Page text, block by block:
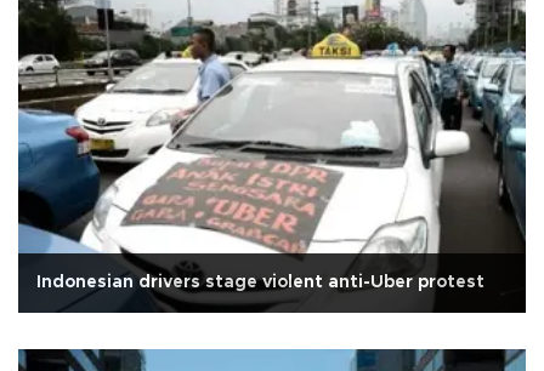
Indonesian drivers stage violent anti-Uber protest